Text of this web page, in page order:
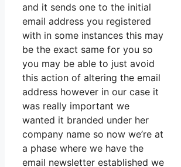
and it sends one to the initial
email address you registered
with in some instances this may
be the exact same for you so
you may be able to just avoid
this action of altering the email
address however in our case it
was really important we
wanted it branded under her
company name so now we’re at
a phase where we have the
email newsletter established we